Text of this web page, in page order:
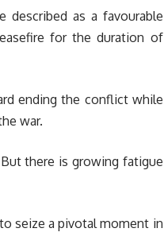
described as a favourable
for the duration of
ending the conflict while
war.
there is growing fatigue
seize a pivotal moment in